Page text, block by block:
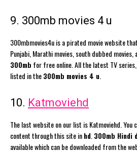
9. 300mb movies 4 u
300mbmovies4u is a pirated movie website
Punjabi, Marathi movies, south dubbed movies,
300mb for free online. All the latest TV
listed in the300mb movies 4 u.
10. Katmoviehd
The last website on our list is Katmoviehd. You
content through this site inhd.300mb Hindi
available which can be downloaded from the